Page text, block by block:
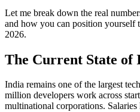
Let me break down the real
and how you can position yourself
2026.
The Current State of
India remains one of the largest
million developers work across
multinational corporations.